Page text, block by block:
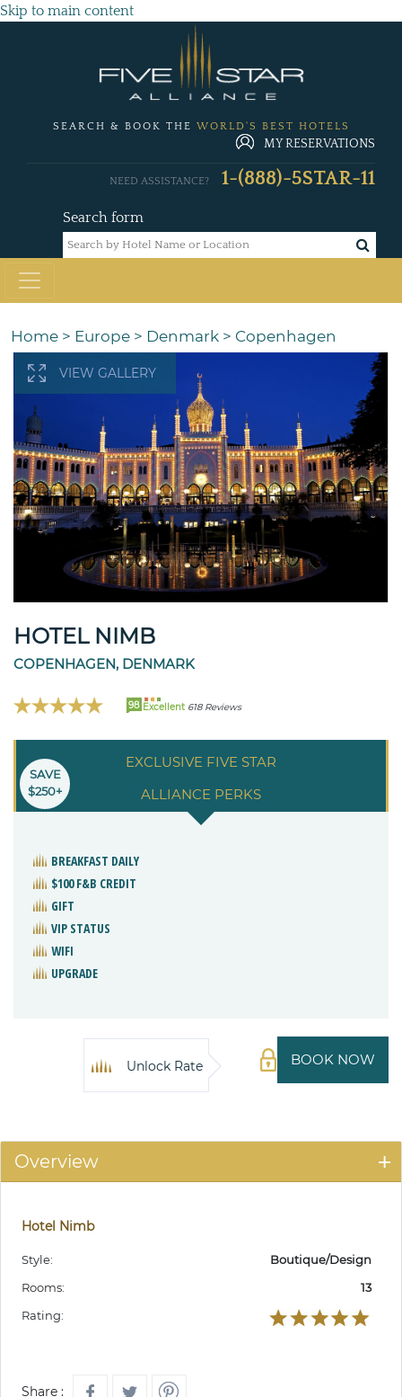
Skip to main content
SEARCH & BOOK THE WORLD'S BEST HOTELS
MY RESERVATIONS
Search form
NEED ASSISTANCE? 1-(888)-5STAR-11
Home > Europe > Denmark > Copenhagen
VIEW GALLERY
HOTEL NIMB
COPENHAGEN, DENMARK
98 Excellent 618 Reviews
EXCLUSIVE FIVE STAR
ALLIANCE PERKS
SAVE
$250+
BREAKFAST DAILY
$100 F&B CREDIT
GIFT
VIP STATUS
WIFI
UPGRADE
BOOK NOW
Unlock Rate
Overview
Hotel Nimb
Style:
Boutique/Design
Rooms:
13
Rating:
Share :